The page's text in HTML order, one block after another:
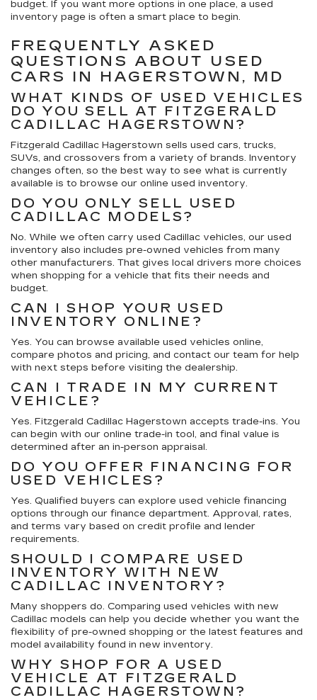
budget. If you want more options in one place, a used
inventory page is often a smart place to begin.
FREQUENTLY ASKED
QUESTIONS ABOUT USED
CARS IN HAGERSTOWN, MD
WHAT KINDS OF USED VEHICLES
DO YOU SELL AT FITZGERALD
CADILLAC HAGERSTOWN?
Fitzgerald Cadillac Hagerstown sells used cars, trucks,
SUVs, and crossovers from a variety of brands. Inventory
changes often, so the best way to see what is currently
available is to browse our online used inventory.
DO YOU ONLY SELL USED
CADILLAC MODELS?
No. While we often carry used Cadillac vehicles, our used
inventory also includes pre-owned vehicles from many
other manufacturers. That gives local drivers more choices
when shopping for a vehicle that fits their needs and
budget.
CAN I SHOP YOUR USED
INVENTORY ONLINE?
Yes. You can browse available used vehicles online,
compare photos and pricing, and contact our team for help
with next steps before visiting the dealership.
CAN I TRADE IN MY CURRENT
VEHICLE?
Yes. Fitzgerald Cadillac Hagerstown accepts trade-ins. You
can begin with our online trade-in tool, and final value is
determined after an in-person appraisal.
DO YOU OFFER FINANCING FOR
USED VEHICLES?
Yes. Qualified buyers can explore used vehicle financing
options through our finance department. Approval, rates,
and terms vary based on credit profile and lender
requirements.
SHOULD I COMPARE USED
INVENTORY WITH NEW
CADILLAC INVENTORY?
Many shoppers do. Comparing used vehicles with new
Cadillac models can help you decide whether you want the
flexibility of pre-owned shopping or the latest features and
model availability found in new inventory.
WHY SHOP FOR A USED
VEHICLE AT FITZGERALD
CADILLAC HAGERSTOWN?